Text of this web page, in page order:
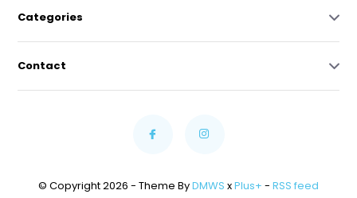
Categories
Contact
© Copyright 2026 - Theme ByDMWS xPlus+ - RSS feed